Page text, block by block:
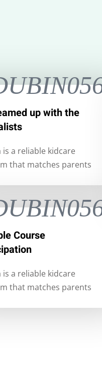
up with the
is a reliable kidcare
that matches parents
Course
is a reliable kidcare
that matches parents
Sign in